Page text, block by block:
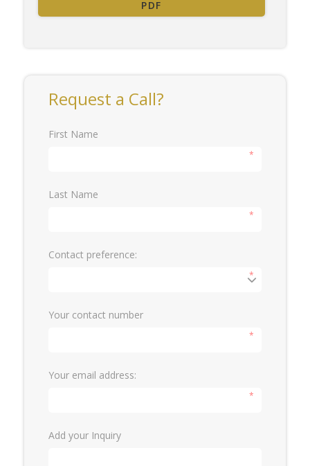
PDF
Request a Call?
First Name
*
Last Name
*
Contact preference:
*
Your contact number
*
Your email address:
*
Add your Inquiry